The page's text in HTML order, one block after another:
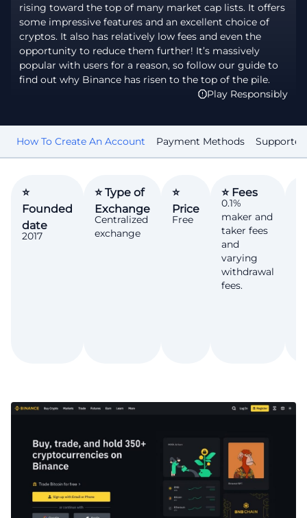
rising toward the top of many market cap lists. It offers
some impressive features and an excellent choice of
cryptos. It also has relatively low fees and even the
opportunity to reduce them further! It’s massively
popular with users for a reason, so follow our guide to
find out why Binance has risen to the top of the pile.
Play Responsibly
How To Create An Account Payment Methods
⭐
Founded
date
2017
⭐ Type of
Exchange
Centralized
exchange
⭐
Price
Free
⭐ Fees
0.1%
maker and
taker fees
and
varying
withdrawal
fees.